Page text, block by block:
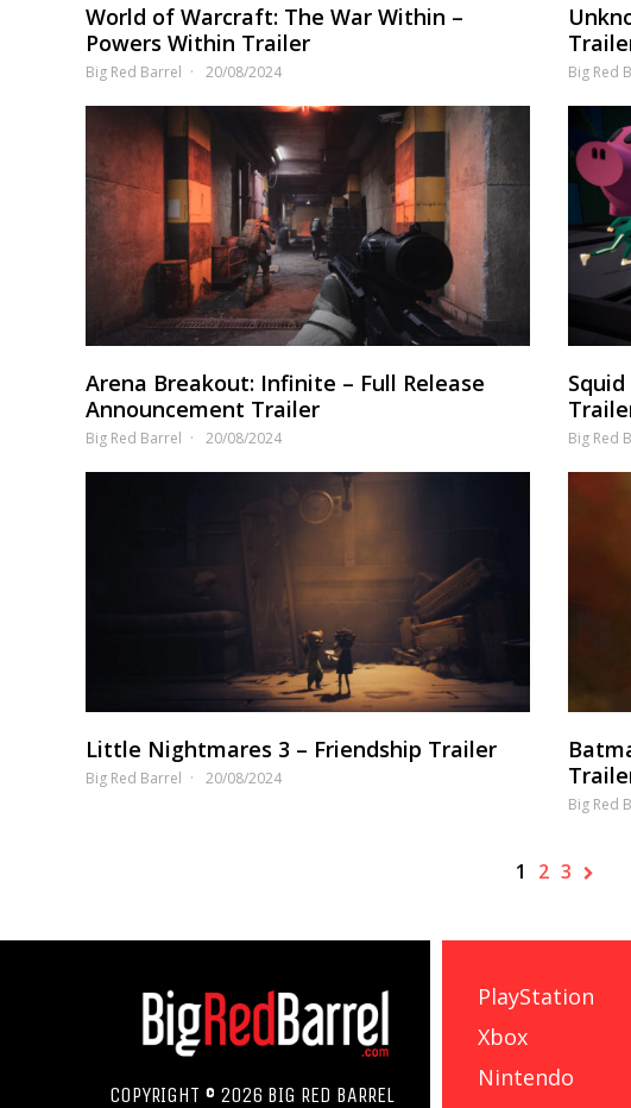
World of Warcraft: The War Within –
Powers Within Trailer
Big Red Barrel 20/08/2024 Big Red
Arena Breakout: Infinite – Full Release
Announcement Trailer
Big Red Barrel 20/08/2024 Big Red
Little Nightmares 3 – Friendship Trailer
Big Red Barrel 20/08/2024
Big Red
1 2 3
COPYRIGHT © 2026 BIG RED BARREL
PlayStation
Xbox
Nintendo